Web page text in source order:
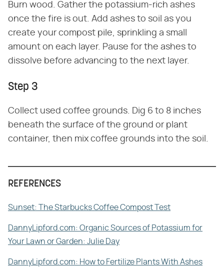
Burn wood. Gather the potassium-rich ashes
once the fire is out. Add ashes to soil as you
create your compost pile, sprinkling a small
amount on each layer. Pause for the ashes to
dissolve before advancing to the next layer.
Step 3
Collect used coffee grounds. Dig 6 to 8 inches
beneath the surface of the ground or plant
container, then mix coffee grounds into the soil.
REFERENCES
Sunset: The Starbucks Coffee Compost Test
DannyLipford.com: Organic Sources of Potassium for
Your Lawn or Garden: Julie Day
DannyLipford.com: How to Fertilize Plants With Ashes